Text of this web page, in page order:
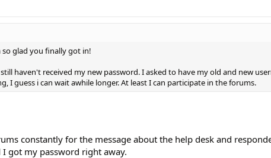
so glad you finally got in!
haven't received my new password. I asked to have my old and new
I guess i can wait awhile longer. At least I can participate in the forums.
constantly for the message about the help desk and
got my password right away.